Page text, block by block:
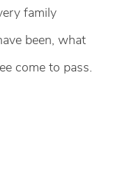
family
been, what
come to pass.